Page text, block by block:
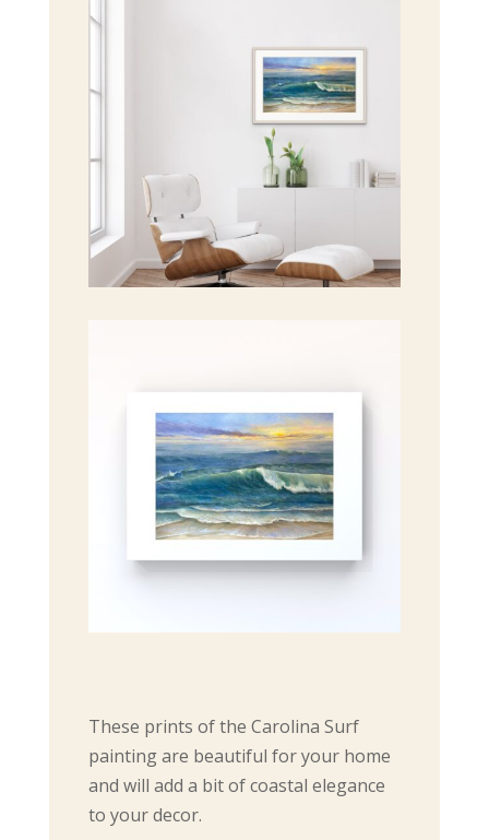
These prints of the Carolina Surf
painting are beautiful for your home
and will add a bit of coastal elegance
to your decor.